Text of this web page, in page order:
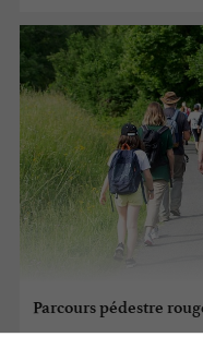
Parcours pédestre